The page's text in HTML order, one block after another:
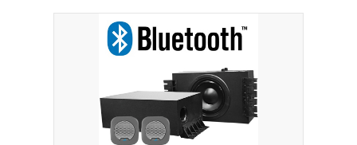
a hand-in-a-glove.